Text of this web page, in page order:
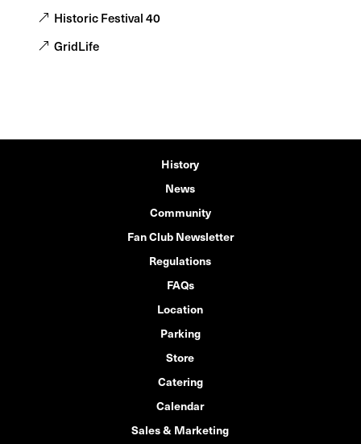
Historic Festival 40
GridLife
History
News
Community
Fan Club Newsletter
Regulations
FAQs
Location
Parking
Store
Catering
Calendar
Sales & Marketing